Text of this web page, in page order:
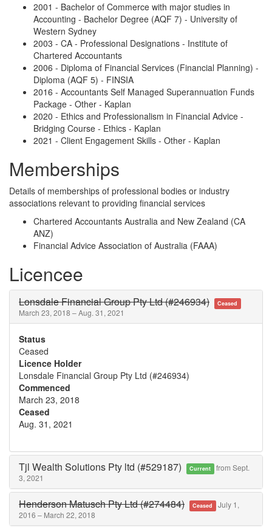
2001 - Bachelor of Commerce with major studies in
Accounting - Bachelor Degree (AQF 7) - University of
Western Sydney
2003 - CA - Professional Designations - Institute of
Chartered Accountants
2006 - Diploma of Financial Services (Financial Planning) -
Diploma (AQF 5) - FINSIA
2016 - Accountants Self Managed Superannuation Funds
Package - Other - Kaplan
2020 - Ethics and Professionalism in Financial Advice -
Bridging Course - Ethics - Kaplan
2021 - Client Engagement Skills - Other - Kaplan
Memberships
Details of memberships of professional bodies or industry
associations relevant to providing financial services
Chartered Accountants Australia and New Zealand (CA
ANZ)
Financial Advice Association of Australia (FAAA)
Licencee
Lonsdale Financial Group Pty Ltd (#246934) Ceased
March 23, 2018 – Aug. 31, 2021
Status
Ceased
Licence Holder
Lonsdale Financial Group Pty Ltd (#246934)
Commenced
March 23, 2018
Ceased
Aug. 31, 2021
Tjl Wealth Solutions Pty ltd (#529187) Current from Sept.
3, 2021
Henderson Matusch Pty Ltd (#274484) Ceased July 1,
2016 – March 22, 2018